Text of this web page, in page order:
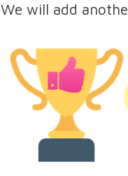
We will add